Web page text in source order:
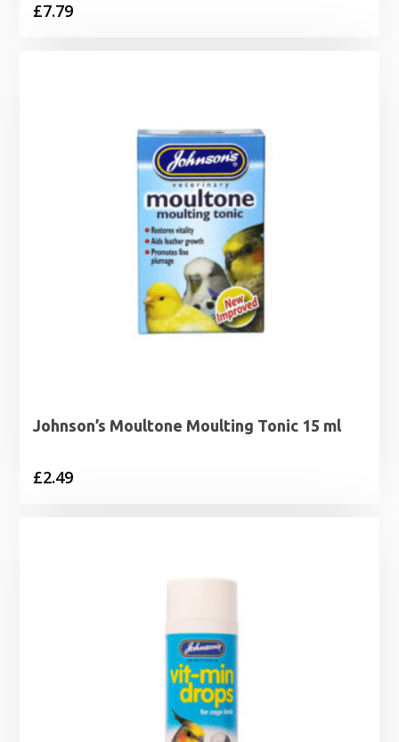
£7.79
Johnson’s Moultone Moulting Tonic 15 ml
£2.49